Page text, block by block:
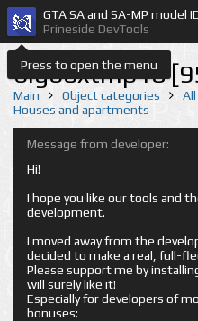
Press to open the menu
GTA SA and SA-MP model
Prineside DevTools
bigboxtmp18
Main Object categories
Houses and apartments
Message from developer:
Hi!
I hope you like our tools and
development.
I moved away from the
decided to make a real, full-
Please support me by
will surely like it!
Especially for developers of
bonuses: